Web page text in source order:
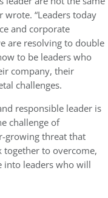
wrote. “Leaders today
and corporate
are resolving to double
to be leaders who
company, their
challenges.
responsible leader is
challenge of
growing threat that
together to overcome,
into leaders who will